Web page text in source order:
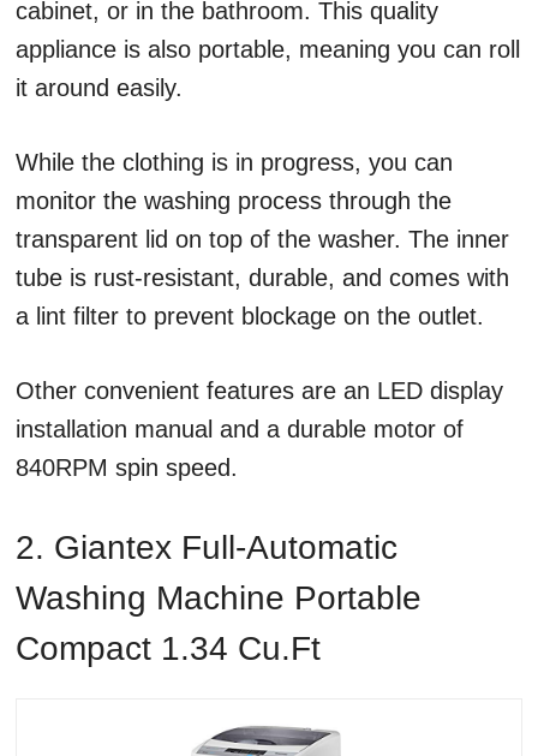
cabinet, or in the bathroom. This quality
appliance is also portable, meaning you can roll
it around easily.
While the clothing is in progress, you can
monitor the washing process through the
transparent lid on top of the washer. The inner
tube is rust-resistant, durable, and comes with
a lint filter to prevent blockage on the outlet.
Other convenient features are an LED display
installation manual and a durable motor of
840RPM spin speed.
2. Giantex Full-Automatic
Washing Machine Portable
Compact 1.34 Cu.ft